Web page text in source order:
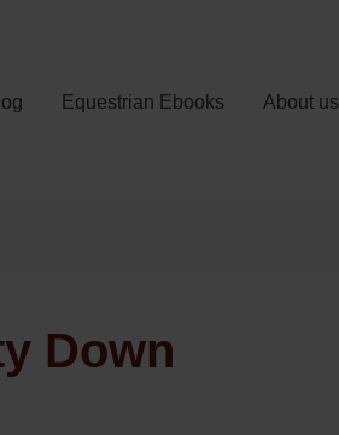
Equestrian Ebooks About us
Down